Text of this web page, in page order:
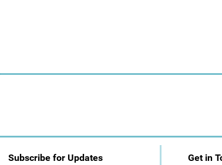
Subscribe for Updates Get in